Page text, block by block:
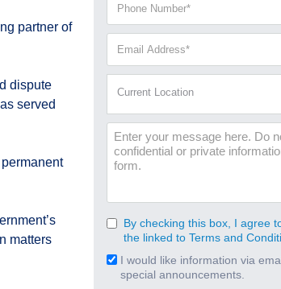
partner of
dispute
served
matters
(Required)
Current Location
Message
Consent
(Required)
By checking this box, I agree
the linked to Terms and
Email
Signup
I would like information via
special announcements.